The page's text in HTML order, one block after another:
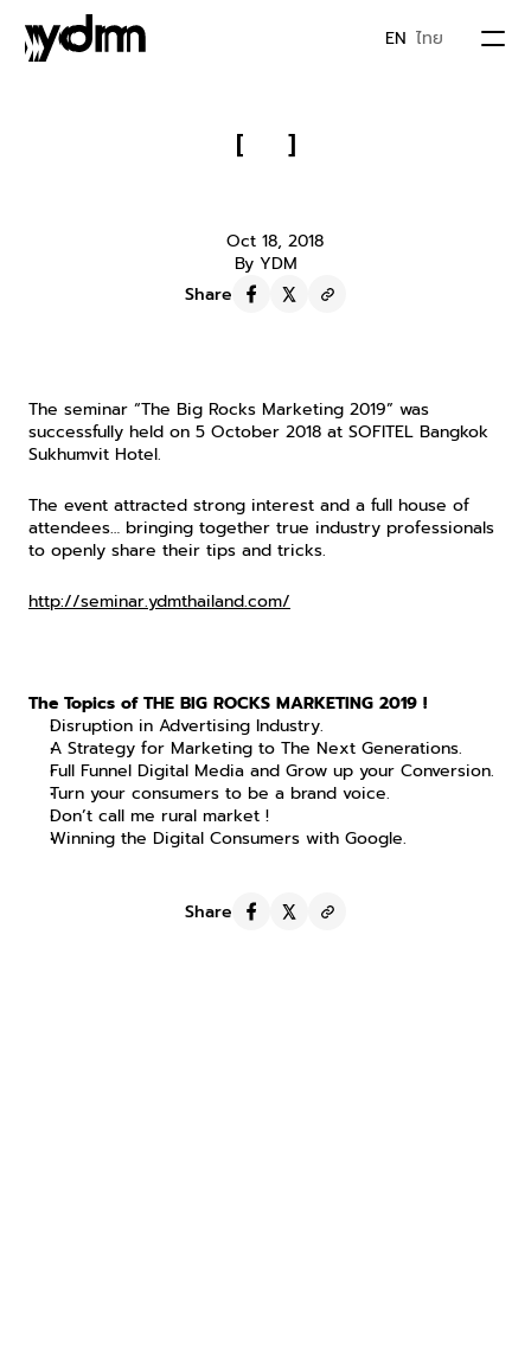
CONTACT
EN ไทย
[ ]
Marketing 2019 Seminar
Oct 18, 2018
By YDM
Share
The seminar “The Big Rocks Marketing 2019” was
successfully held on 5 October 2018 at SOFITEL Bangkok
Sukhumvit Hotel.
The event attracted strong interest and a full house of
attendees… bringing together true industry professionals
to openly share their tips and tricks.
http://seminar.ydmthailand.com/
The Topics of THE BIG ROCKS MARKETING 2019 !
Disruption in Advertising Industry.
A Strategy for Marketing to The Next Generations.
Full Funnel Digital Media and Grow up your Conversion.
Turn your consumers to be a brand voice.
Don’t call me rural market !
Winning the Digital Consumers with Google.
Share